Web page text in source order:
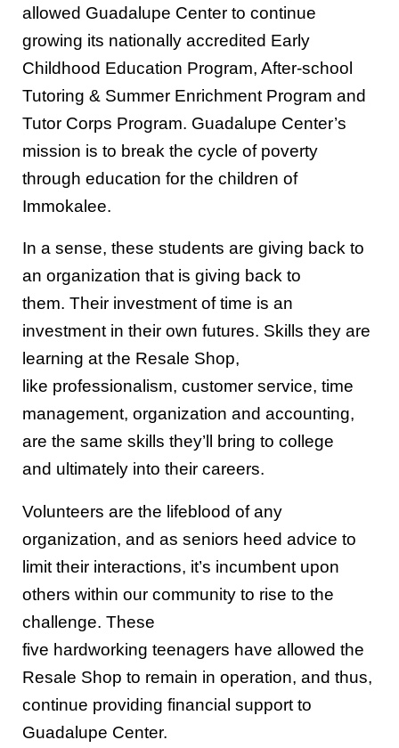
allowed Guadalupe Center to continue
growing its nationally accredited Early
Childhood Education Program, After-school
Tutoring & Summer Enrichment Program and
Tutor Corps Program. Guadalupe Center’s
mission is to break the cycle of poverty
through education for the children of
Immokalee.
In a sense, these students are giving back to
an organization that is giving back to
them. Their investment of time is an
investment in their own futures. Skills they are
learning at the Resale Shop,
like professionalism, customer service, time
management, organization and accounting,
are the same skills they’ll bring to college
and ultimately into their careers.
Volunteers are the lifeblood of any
organization, and as seniors heed advice to
limit their interactions, it’s incumbent upon
others within our community to rise to the
challenge. These
five hardworking teenagers have allowed the
Resale Shop to remain in operation, and thus,
continue providing financial support to
Guadalupe Center.